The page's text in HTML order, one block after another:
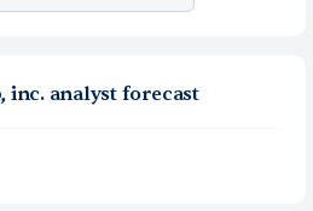
inc. analyst forecast